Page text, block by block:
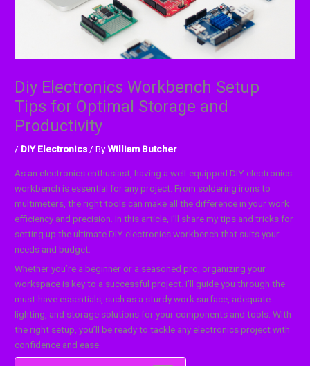
Diy Electronics Workbench Setup
Tips for Optimal Storage and
Productivity
/ DIY Electronics / ByWilliam Butcher
As an electronics enthusiast, having a well-equipped DIY electronics
workbench is essential for any project. From soldering irons to
multimeters, the right tools can make all the difference in your work
efficiency and precision. In this article, I’ll share my tips and tricks for
setting up the ultimate DIY electronics workbench that suits your
needs and budget.
Whether you’re a beginner or a seasoned pro, organizing your
workspace is key to a successful project. I’ll guide you through the
must-have essentials, such as a sturdy work surface, adequate
lighting, and storage solutions for your components and tools. With
the right setup, you’ll be ready to tackle any electronics project with
confidence and ease.